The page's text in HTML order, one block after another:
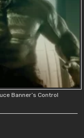
Banner’s Control